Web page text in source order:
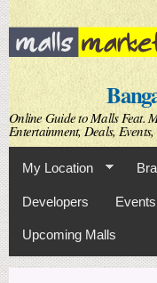
Online Guide to Malls Feat.
Entertainment, Deals,
My Location
Developers Events
Upcoming Malls